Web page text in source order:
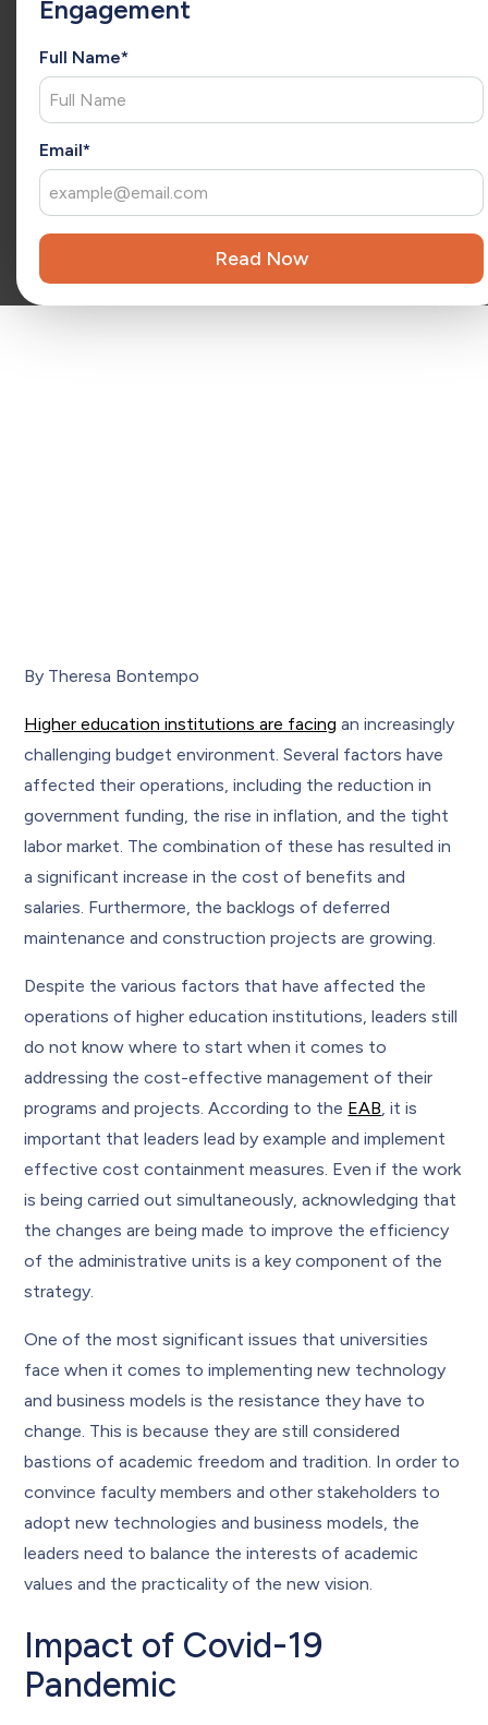
x
Engagement
Full Name*
Email*
she has a consultative approach to understand each client’s
extension of your team, Christina brings fresh ideas that
drive ongoing success and long-term growth.
Reviewed by
experience leading teams and driving exponential growth
in the SaaS software industry.
By Theresa Bontempo
Higher education institutions are facing an increasingly
challenging budget environment. Several factors have
affected their operations, including the reduction in
government funding, the rise in inflation, and the tight
labor market. The combination of these has resulted in
a significant increase in the cost of benefits and
salaries. Furthermore, the backlogs of deferred
maintenance and construction projects are growing.
Despite the various factors that have affected the
operations of higher education institutions, leaders still
do not know where to start when it comes to
addressing the cost-effective management of their
programs and projects. According to the EAB , it is
important that leaders lead by example and implement
effective cost containment measures. Even if the work
is being carried out simultaneously, acknowledging that
the changes are being made to improve the efficiency
of the administrative units is a key component of the
strategy.
One of the most significant issues that universities
face when it comes to implementing new technology
and business models is the resistance they have to
change. This is because they are still considered
bastions of academic freedom and tradition. In order to
convince faculty members and other stakeholders to
adopt new technologies and business models, the
leaders need to balance the interests of academic
values and the practicality of the new vision.
Impact of Covid-19
Pandemic